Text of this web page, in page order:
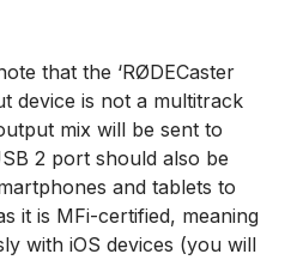
that the ‘RØDECaster
device is not a multitrack
mix will be sent to
2 port should also be
and tablets to
it is MFi-certified, meaning
with iOS devices (you will